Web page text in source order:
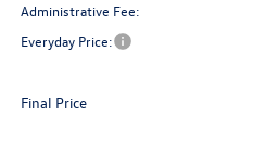
Administrative Fee:
Everyday Price:
Final Price